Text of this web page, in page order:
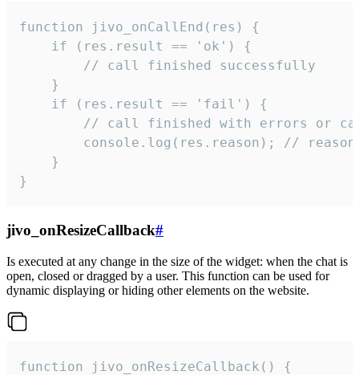
function jivo_onCallEnd(res) {
    if (res.result == 'ok') {
        // call finished successfully
    }
    if (res.result == 'fail') {
// call finished with errors or
console.log(res.reason); //
    }
}
jivo_onResizeCallback#
Is executed at any change in the size of the widget: when the chat is
open, closed or dragged by a user. This function can be used for
dynamic displaying or hiding other elements on the website.
function jivo_onResizeCallback() {